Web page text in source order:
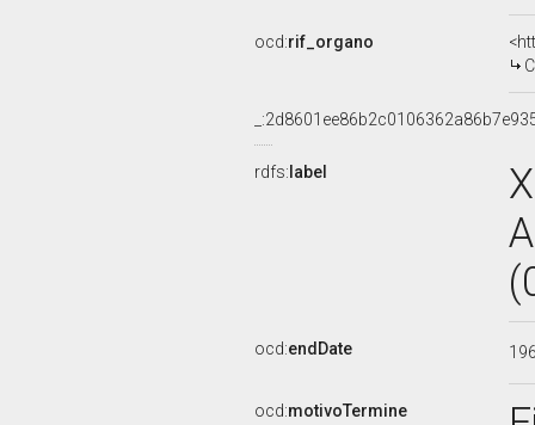
ocd:rif_organo
rdfs: label
ocd:endDate
ocd:motivoTermine